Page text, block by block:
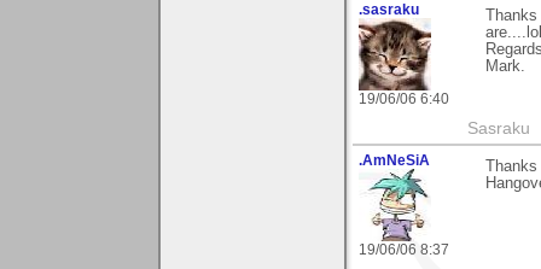
.sasraku
19/06/06 6:40
are....lol
Mark.
Sasraku
.AmNeSiA
19/06/06 8:37